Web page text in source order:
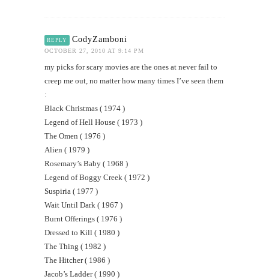
REPLY CodyZamboni
OCTOBER 27, 2010 AT 9:14 PM
my picks for scary movies are the ones at never fail to
creep me out, no matter how many times I’ve seen them
:
Black Christmas ( 1974 )
Legend of Hell House ( 1973 )
The Omen ( 1976 )
Alien ( 1979 )
Rosemary’s Baby ( 1968 )
Legend of Boggy Creek ( 1972 )
Suspiria ( 1977 )
Wait Until Dark ( 1967 )
Burnt Offerings ( 1976 )
Dressed to Kill ( 1980 )
The Thing ( 1982 )
The Hitcher ( 1986 )
Jacob’s Ladder ( 1990 )